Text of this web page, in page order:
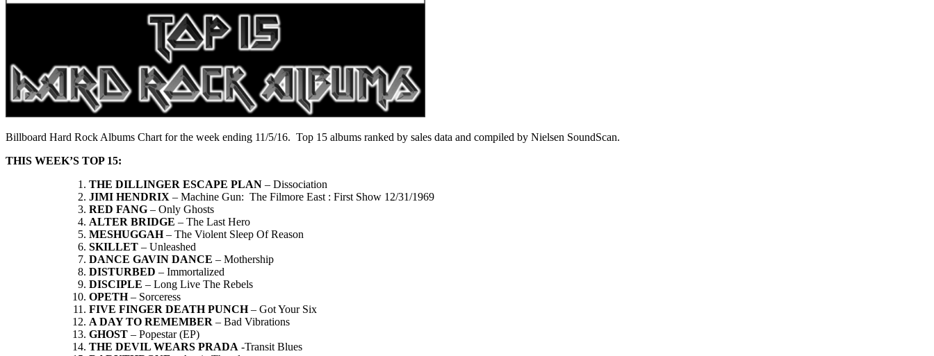
Billboard Hard Rock Albums Chart for the week ending 11/5/16. Top 15 albums ranked by sales data and compiled by Nielsen SoundScan.
THIS WEEK’S TOP 15:
THE DILLINGER ESCAPE PLAN – Dissociation
JIMI HENDRIX – Machine Gun: The Filmore East : First Show 12/31/1969
RED FANG – Only Ghosts
ALTER BRIDGE – The Last Hero
MESHUGGAH– The Violent Sleep Of Reason
SKILLET – Unleashed
DANCE GAVIN DANCE – Mothership
DISTURBED – Immortalized
DISCIPLE – Long Live The Rebels
OPETH– Sorceress
FIVE FINGER DEATH PUNCH– Got Your Six
A DAY TO REMEMBER – Bad Vibrations
GHOST – Popestar (EP)
THE DEVIL WEARS PRADA -Transit Blues